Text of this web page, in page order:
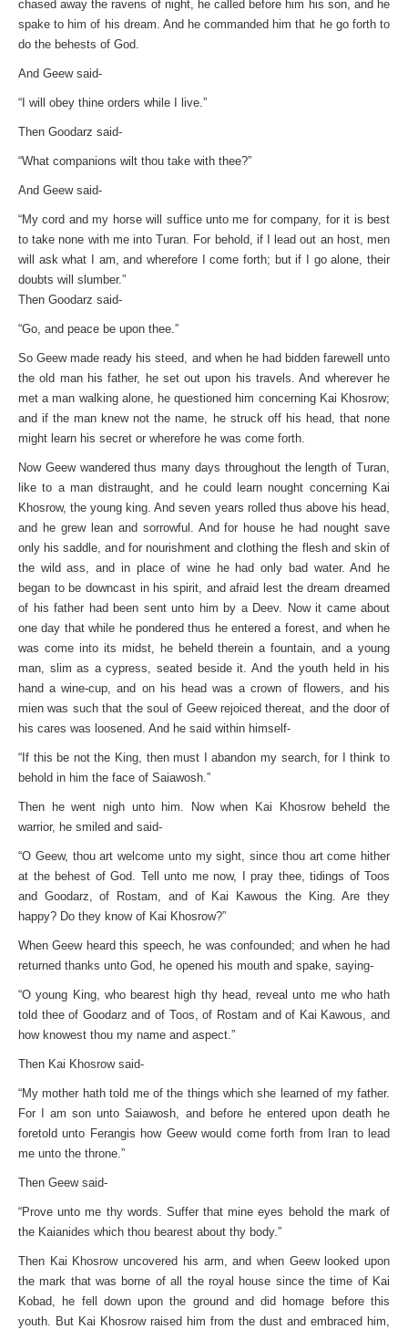
chased away the ravens of night, he called before him his son, and he
spake to him of his dream. And he commanded him that he go forth to
do the behests of God.
And Geew said-
“I will obey thine orders while I live.”
Then Goodarz said-
“What companions wilt thou take with thee?”
And Geew said-
“My cord and my horse will suffice unto me for company, for it is best
to take none with me into Turan. For behold, if I lead out an host, men
will ask what I am, and wherefore I come forth; but if I go alone, their
doubts will slumber.”
Then Goodarz said-
“Go, and peace be upon thee.”
So Geew made ready his steed, and when he had bidden farewell unto
the old man his father, he set out upon his travels. And wherever he
met a man walking alone, he questioned him concerning Kai Khosrow;
and if the man knew not the name, he struck off his head, that none
might learn his secret or wherefore he was come forth.
Now Geew wandered thus many days throughout the length of Turan,
like to a man distraught, and he could learn nought concerning Kai
Khosrow, the young king. And seven years rolled thus above his head,
and he grew lean and sorrowful. And for house he had nought save
only his saddle, and for nourishment and clothing the flesh and skin of
the wild ass, and in place of wine he had only bad water. And he
began to be downcast in his spirit, and afraid lest the dream dreamed
of his father had been sent unto him by a Deev. Now it came about
one day that while he pondered thus he entered a forest, and when he
was come into its midst, he beheld therein a fountain, and a young
man, slim as a cypress, seated beside it. And the youth held in his
hand a wine-cup, and on his head was a crown of flowers, and his
mien was such that the soul of Geew rejoiced thereat, and the door of
his cares was loosened. And he said within himself-
“If this be not the King, then must I abandon my search, for I think to
behold in him the face of Saiawosh.”
Then he went nigh unto him. Now when Kai Khosrow beheld the
warrior, he smiled and said-
“O Geew, thou art welcome unto my sight, since thou art come hither
at the behest of God. Tell unto me now, I pray thee, tidings of Toos
and Goodarz, of Rostam, and of Kai Kawous the King. Are they
happy? Do they know of Kai Khosrow?”
When Geew heard this speech, he was confounded; and when he had
returned thanks unto God, he opened his mouth and spake, saying-
“O young King, who bearest high thy head, reveal unto me who hath
told thee of Goodarz and of Toos, of Rostam and of Kai Kawous, and
how knowest thou my name and aspect.”
Then Kai Khosrow said-
“My mother hath told me of the things which she learned of my father.
For I am son unto Saiawosh, and before he entered upon death he
foretold unto Ferangis how Geew would come forth from Iran to lead
me unto the throne.”
Then Geew said-
“Prove unto me thy words. Suffer that mine eyes behold the mark of
the Kaianides which thou bearest about thy body.”
Then Kai Khosrow uncovered his arm, and when Geew looked upon
the mark that was borne of all the royal house since the time of Kai
Kobad, he fell down upon the ground and did homage before this
youth. But Kai Khosrow raised him from the dust and embraced him,